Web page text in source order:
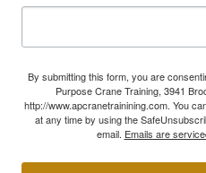
By submitting this form, you are
Purpose Crane Training, 3941
http://www.apcranetrainining.com. You
at any time by using the
email. Emails are